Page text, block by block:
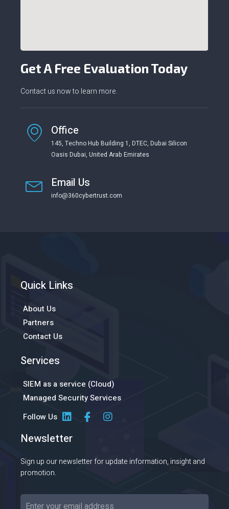
Get A Free Evaluation Today
Contact us now to learn more.
Office
145, Techno Hub Building 1, DTEC, Dubai Silicon
Oasis Dubai, United Arab Emirates
Email Us
info@360cybertrust.com
Quick Links
About Us
Partners
Contact Us
Services
SIEM as a service (Cloud)
Managed Security Services
Follow Us
Newsletter
Sign up our newsletter for update information, insight and
promotion.